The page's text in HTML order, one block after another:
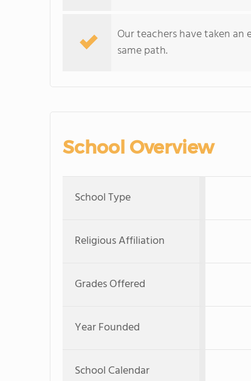
Our teachers have taken
same path.
School Overview
School Type
Religious Affiliation
Grades Offered
Year Founded
School Calendar